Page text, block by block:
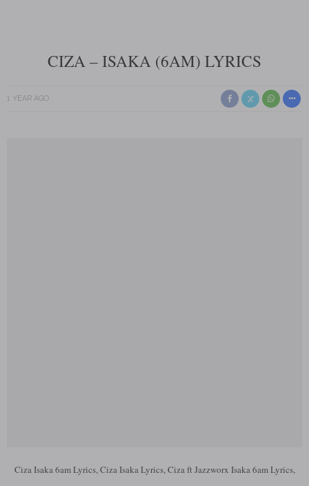
CIZA – ISAKA (6AM) LYRICS
1 YEAR AGO
Ciza Isaka 6am Lyrics, Ciza Isaka Lyrics, Ciza ft Jazzworx Isaka 6am Lyrics,